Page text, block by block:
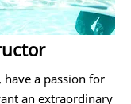
a passion for
an extraordinary